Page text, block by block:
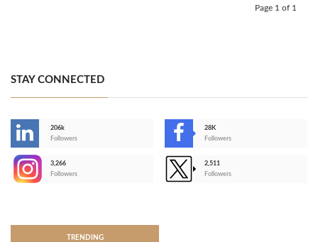
Page 1 of 1
STAY CONNECTED
206k
Followers
28K
Followers
3,266
Followers
2,511
Followers
TRENDING